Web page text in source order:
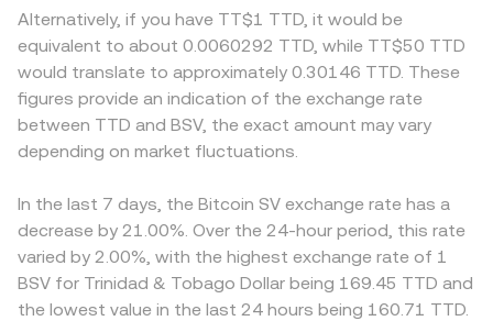
rates on venues that list BSV, thinner options positioning
where available, miner and whale flows on-chain and
across exchanges, and concentrated order books can
introduce short-term volatility on top of these structural
drivers.
pools the constant product formula applies, x × y = k, and
the instantaneous price is the ratio of reserves, price =
y/x, meaning swaps that change the reserve balance will
move the implied BSV/TTD rate once translated through
the relevant intermediary asset. In practice, the platform
sources prices from live order books and liquidity
current market depth and executable levels.
premiums. For TTD quotes specifically, many platforms
price BSV through a base market such as BSV/USDT and
then convert USDT to TTD, so any premium or discount
in USDT versus TTD feeds through into the displayed
BSV/TTD rate. Arbitrageurs help align prices by buying
where BSV is cheaper and selling where it is more
requirements, and fiat conversion frictions in TTD can
slow this process, allowing temporary gaps to persist.
Alternatively, if you have TT$1 TTD, it would be
equivalent to about 0.0060292 TTD, while TT$50 TTD
would translate to approximately 0.30146 TTD. These
figures provide an indication of the exchange rate
between TTD and BSV, the exact amount may vary
depending on market fluctuations.
In the last 7 days, the Bitcoin SV exchange rate has a
decrease by 21.00%. Over the 24-hour period, this rate
varied by 2.00%, with the highest exchange rate of 1
BSV for Trinidad & Tobago Dollar being 169.45 TTD and
the lowest value in the last 24 hours being 160.71 TTD.